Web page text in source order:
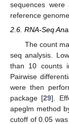
sequences were
reference
2.6. RNA-Seq
The count
seq analysis.
than 10 counts
Pairwise
were then
package [29].
apeglm method
cutoff of 0.05